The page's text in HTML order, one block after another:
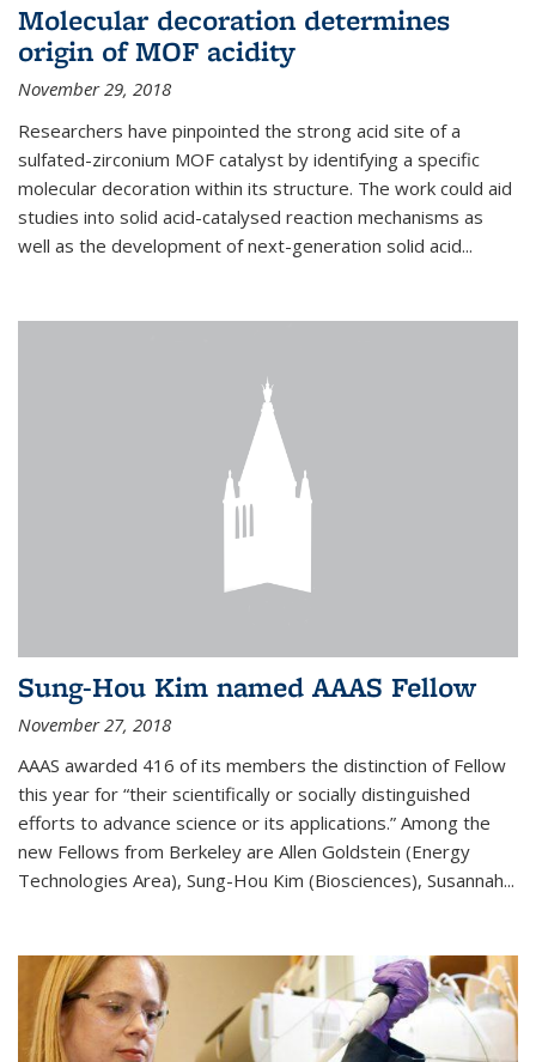
Molecular decoration determines
origin of MOF acidity
November 29, 2018
Researchers have pinpointed the strong acid site of a
sulfated-zirconium MOF catalyst by identifying a specific
molecular decoration within its structure. The work could aid
studies into solid acid-catalysed reaction mechanisms as
well as the development of next-generation solid acid...
Sung-Hou Kim named AAAS Fellow
November 27, 2018
AAAS awarded 416 of its members the distinction of Fellow
this year for “their scientifically or socially distinguished
efforts to advance science or its applications.” Among the
new Fellows from Berkeley are Allen Goldstein (Energy
Technologies Area), Sung-Hou Kim (Biosciences), Susannah...